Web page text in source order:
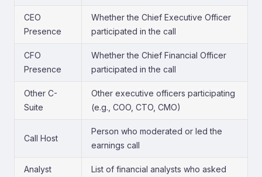
CEO
Presence
Whether the Chief Executive Officer
participated in the call
CFO
Presence
Whether the Chief Financial Officer
participated in the call
Other C-
Suite
Other executive officers participating
(e.g., COO, CTO, CMO)
Call Host
Person who moderated or led the
earnings call
Analyst
List of financial analysts who asked